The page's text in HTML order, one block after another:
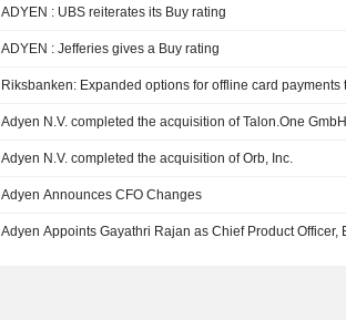
ADYEN : UBS reiterates its Buy rating
ADYEN : Jefferies gives a Buy rating
Riksbanken: Expanded options for offline card payments
Adyen N.V. completed the
Adyen N.V. completed the acquisition of Orb, Inc.
Adyen Announces CFO Changes
Adyen Appoints Gayathri Rajan as Chief Product Officer,